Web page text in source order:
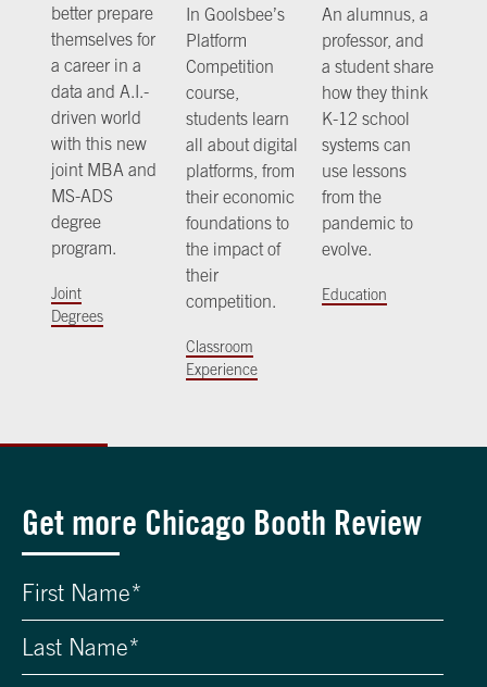
better prepare
themselves for
a career in a
data and A.I.-
driven world
with this new
joint MBA and
MS-ADS
degree
program.
Joint
Degrees
In Goolsbee’s
Platform
Competition
course,
students learn
all about digital
platforms, from
their economic
foundations to
the impact of
their
competition.
Classroom
Experience
An alumnus, a
professor, and
a student share
how they think
K-12 school
systems can
use lessons
from the
pandemic to
evolve.
Education
Get more Chicago Booth Review